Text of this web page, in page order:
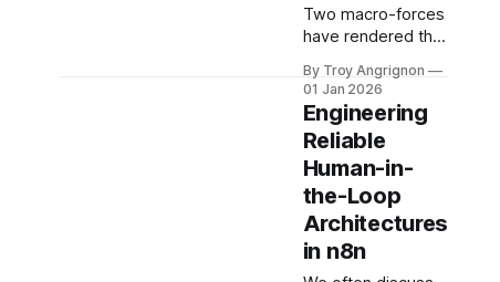
Data suggests that
qualifying a lead
80% if the
response exceeds
this window. In the
fragmented
Two macro-forces
have rendered the
Drip" model (Email
1 > Wait 2 Days >
Email 2) obsolete:
1. The
Commoditization
of Quality:
Generative AI
(ChatGPT 5.x,
Claude 4.x) has
By Troy Angrignon
01 Jan 2026
Engineering
Reliable
Human-in-
the-Loop
Architectures
in n8n